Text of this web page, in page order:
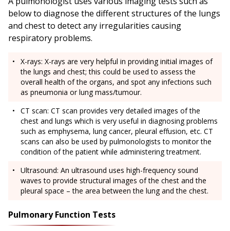
below to diagnose the different structures of the lungs
and chest to detect any irregularities causing
respiratory problems.
X-rays: X-rays are very helpful in providing initial images of
the lungs and chest; this could be used to assess the
overall health of the organs, and spot any infections such
as pneumonia or lung mass/tumour.
CT scan: CT scan provides very detailed images of the
chest and lungs which is very useful in diagnosing problems
such as emphysema, lung cancer, pleural effusion, etc. CT
scans can also be used by pulmonologists to monitor the
condition of the patient while administering treatment.
Ultrasound: An ultrasound uses high-frequency sound
waves to provide structural images of the chest and the
pleural space – the area between the lung and the chest.
Pulmonary Function Tests